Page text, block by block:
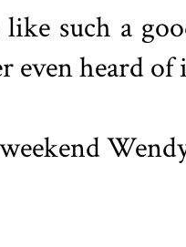
like such a
even heard of